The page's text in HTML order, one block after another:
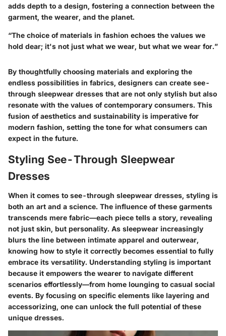
adds depth to a design, fostering a connection between the
garment, the wearer, and the planet.
“The choice of materials in fashion echoes the values we
hold dear; it's not just what we wear, but what we wear for.”
By thoughtfully choosing materials and exploring the
endless possibilities in fabrics, designers can create see-
through sleepwear dresses that are not only stylish but also
resonate with the values of contemporary consumers. This
fusion of aesthetics and sustainability is imperative for
modern fashion, setting the tone for what consumers can
expect in the future.
Styling See-Through Sleepwear
Dresses
When it comes to see-through sleepwear dresses, styling is
both an art and a science. The influence of these garments
transcends mere fabric—each piece tells a story, revealing
not just skin, but personality. As sleepwear increasingly
blurs the line between intimate apparel and outerwear,
knowing how to style it correctly becomes essential to fully
embrace its versatility. Understanding styling is important
because it empowers the wearer to navigate different
scenarios effortlessly—from home lounging to casual social
events. By focusing on specific elements like layering and
accessorizing, one can unlock the full potential of these
unique dresses.